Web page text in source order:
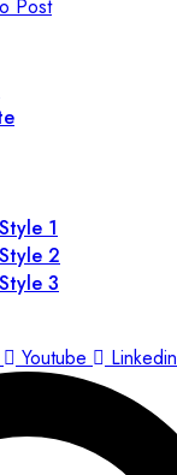
Post
1
2
3
Youtube Linkedin